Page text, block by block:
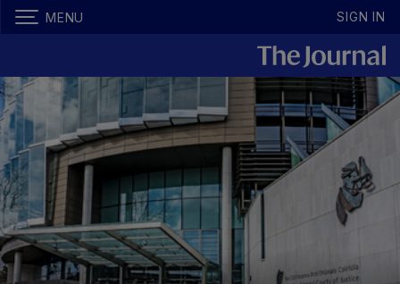
MENU SIGN IN